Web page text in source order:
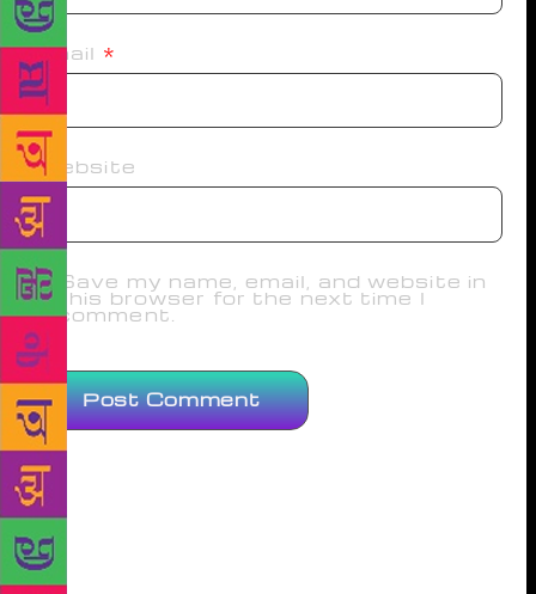
Email *
Website
Save my name, email, and website in
this browser for the next time I
comment.